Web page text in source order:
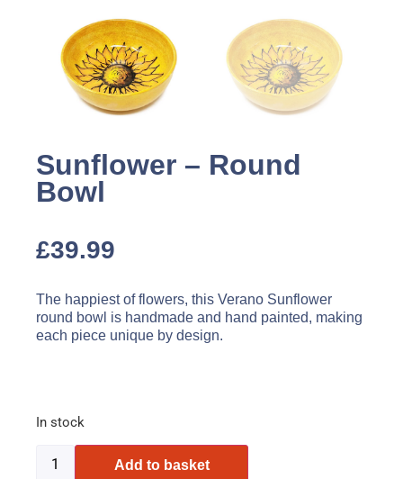
Sunflower – Round
Bowl
£39.99
The happiest of flowers, this Verano Sunflower
round bowl is handmade and hand painted, making
each piece unique by design.
In stock
Add to basket